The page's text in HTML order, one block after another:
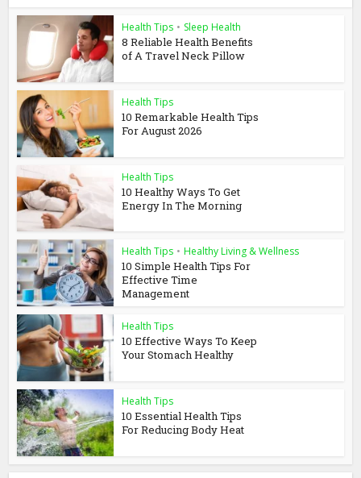
Health Tips • Sleep Health
8 Reliable Health Benefits
of A Travel Neck Pillow
Health Tips
10 Remarkable Health Tips
For August 2026
Health Tips
10 Healthy Ways To Get
Energy In The Morning
Health Tips • Healthy Living & Wellness
10 Simple Health Tips For
Effective Time
Management
Health Tips
10 Effective Ways To Keep
Your Stomach Healthy
Health Tips
10 Essential Health Tips
For Reducing Body Heat